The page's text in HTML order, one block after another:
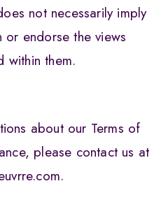
not necessarily imply
or endorse the views
within them.
about our Terms of
please contact us at